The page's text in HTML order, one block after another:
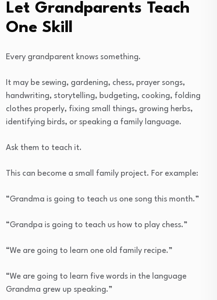
Let Grandparents Teach
One Skill
Every grandparent knows something.
It may be sewing, gardening, chess, prayer songs,
handwriting, storytelling, budgeting, cooking, folding
clothes properly, fixing small things, growing herbs,
identifying birds, or speaking a family language.
Ask them to teach it.
This can become a small family project. For example:
“Grandma is going to teach us one song this month.”
“Grandpa is going to teach us how to play chess.”
“We are going to learn one old family recipe.”
“We are going to learn five words in the language
Grandma grew up speaking.”